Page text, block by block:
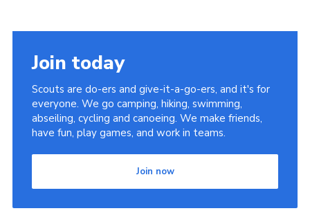
Join today
Scouts are do-ers and give-it-a-go-ers, and it's for
everyone. We go camping, hiking, swimming,
abseiling, cycling and canoeing. We make friends,
have fun, play games, and work in teams.
Join now